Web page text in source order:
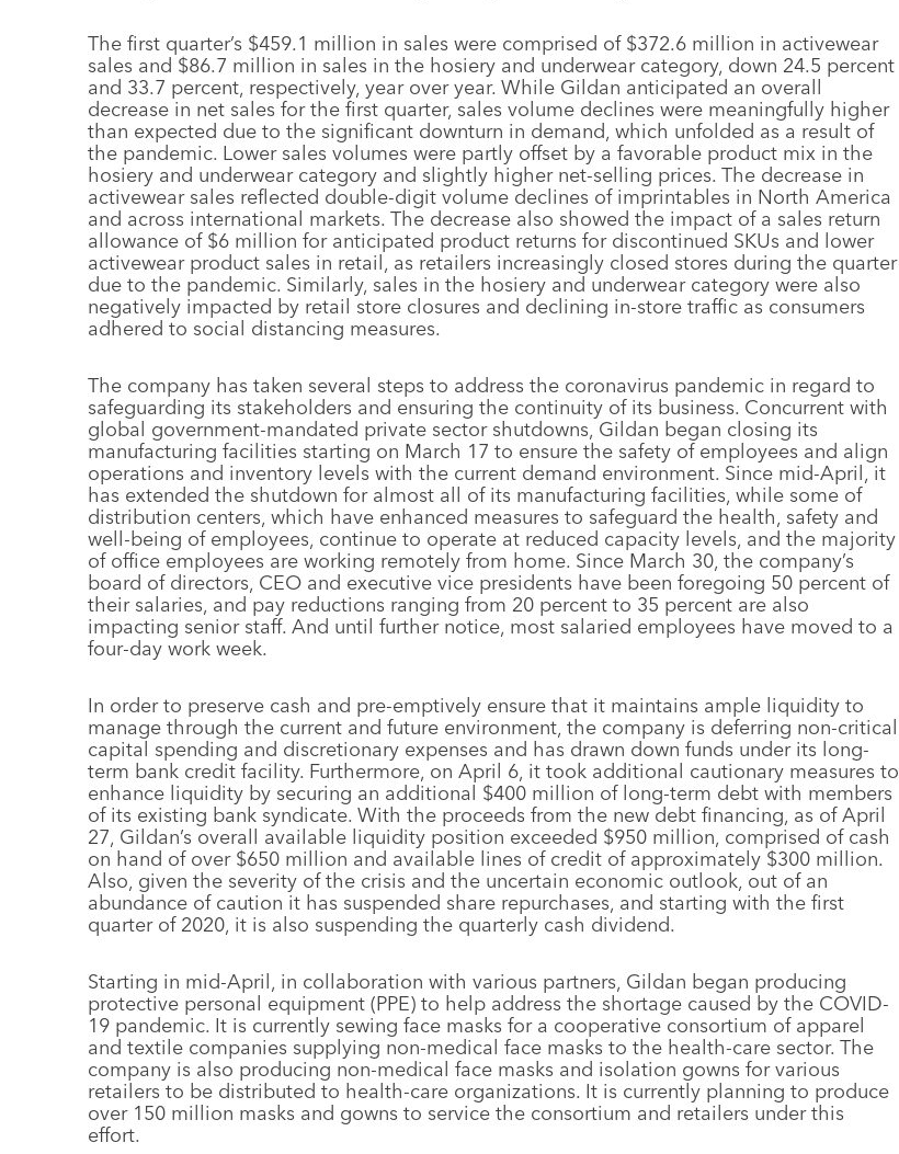
The first quarter’s $459.1 million in sales were comprised of $372.6 million in activewear
sales and $86.7 million in sales in the hosiery and underwear category, down 24.5 percent
and 33.7 percent, respectively, year over year. While Gildan anticipated an overall
decrease in net sales for the first quarter, sales volume declines were meaningfully higher
than expected due to the significant downturn in demand, which unfolded as a result of
the pandemic. Lower sales volumes were partly offset by a favorable product mix in the
hosiery and underwear category and slightly higher net-selling prices. The decrease in
activewear sales reflected double-digit volume declines of imprintables in North America
and across international markets. The decrease also showed the impact of a sales return
allowance of $6 million for anticipated product returns for discontinued SKUs and lower
activewear product sales in retail, as retailers increasingly closed stores during the quarter
due to the pandemic. Similarly, sales in the hosiery and underwear category were also
negatively impacted by retail store closures and declining in-store traffic as consumers
adhered to social distancing measures.
The company has taken several steps to address the coronavirus pandemic in regard to
safeguarding its stakeholders and ensuring the continuity of its business. Concurrent with
global government-mandated private sector shutdowns, Gildan began closing its
manufacturing facilities starting on March 17 to ensure the safety of employees and align
operations and inventory levels with the current demand environment. Since mid-April, it
has extended the shutdown for almost all of its manufacturing facilities, while some of
distribution centers, which have enhanced measures to safeguard the health, safety and
well-being of employees, continue to operate at reduced capacity levels, and the majority
of office employees are working remotely from home. Since March 30, the company’s
board of directors, CEO and executive vice presidents have been foregoing 50 percent of
their salaries, and pay reductions ranging from 20 percent to 35 percent are also
impacting senior staff. And until further notice, most salaried employees have moved to a
four-day work week.
In order to preserve cash and pre-emptively ensure that it maintains ample liquidity to
manage through the current and future environment, the company is deferring non-critical
capital spending and discretionary expenses and has drawn down funds under its long-
term bank credit facility. Furthermore, on April 6, it took additional cautionary measures to
enhance liquidity by securing an additional $400 million of long-term debt with members
of its existing bank syndicate. With the proceeds from the new debt financing, as of April
27, Gildan’s overall available liquidity position exceeded $950 million, comprised of cash
on hand of over $650 million and available lines of credit of approximately $300 million.
Also, given the severity of the crisis and the uncertain economic outlook, out of an
abundance of caution it has suspended share repurchases, and starting with the first
quarter of 2020, it is also suspending the quarterly cash dividend.
Starting in mid-April, in collaboration with various partners, Gildan began producing
protective personal equipment (PPE) to help address the shortage caused by the COVID-
19 pandemic. It is currently sewing face masks for a cooperative consortium of apparel
and textile companies supplying non-medical face masks to the health-care sector. The
company is also producing non-medical face masks and isolation gowns for various
retailers to be distributed to health-care organizations. It is currently planning to produce
over 150 million masks and gowns to service the consortium and retailers under this
effort.